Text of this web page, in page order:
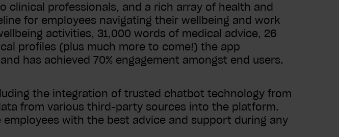
clinical professionals, and a rich array of health and
for employees navigating their wellbeing and work
activities, 31,000 words of medical advice, 26
profiles (plus much more to come!) the app
has achieved 70% engagement amongst end users.
the integration of trusted chatbot technology from
from various third-party sources into the platform.
with the best advice and support during any